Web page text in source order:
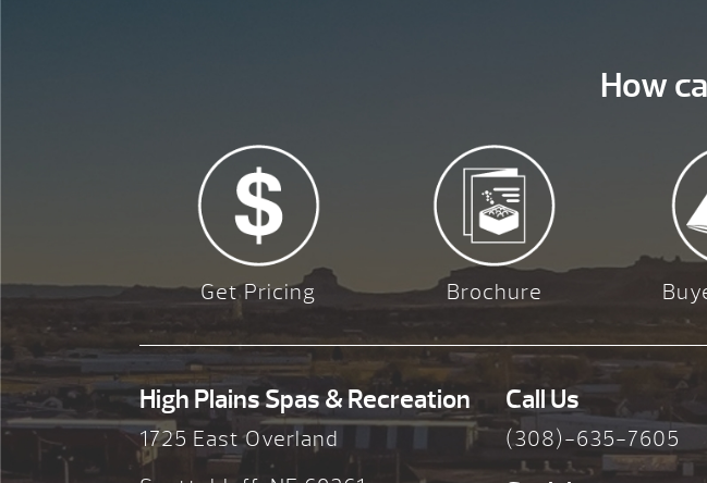
How
Get Pricing Brochure
High Plains Spas & Recreation
1725 East Overland
Call Us
(308)-635-7605